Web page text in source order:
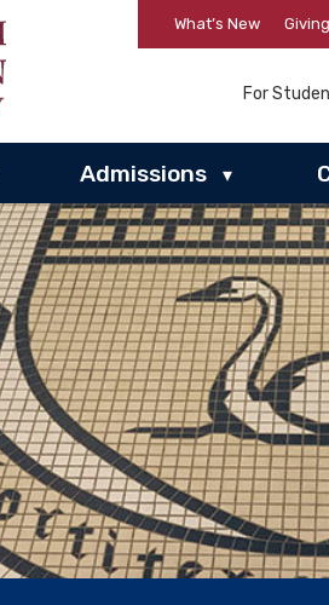
What’s New
For
Admissions ▾